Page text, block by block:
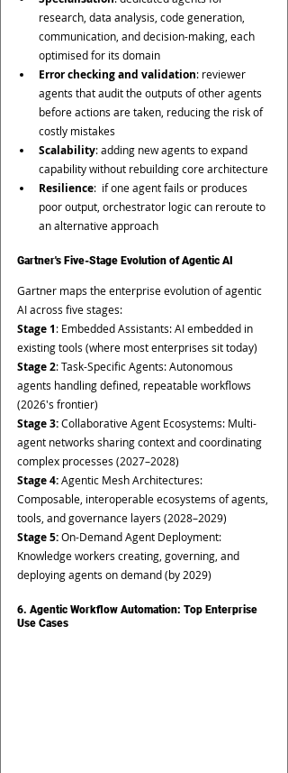
research, data analysis, code generation,
communication, and decision-making, each
optimised for its domain
Error checking and validation: reviewer
agents that audit the outputs of other agents
before actions are taken, reducing the risk of
costly mistakes
Scalability: adding new agents to expand
capability without rebuilding core architecture
Resilience:  if one agent fails or produces
poor output, orchestrator logic can reroute to
an alternative approach
Gartner's Five-Stage Evolution of Agentic AI
Gartner maps the enterprise evolution of agentic
AI across five stages:
Stage 1: Embedded Assistants: AI embedded in
existing tools (where most enterprises sit today)
Stage 2: Task-Specific Agents: Autonomous
agents handling defined, repeatable workflows
(2026's frontier)
Stage 3: Collaborative Agent Ecosystems: Multi-
agent networks sharing context and coordinating
complex processes (2027–2028)
Stage 4: Agentic Mesh Architectures:
Composable, interoperable ecosystems of agents,
tools, and governance layers (2028–2029)
Stage 5: On-Demand Agent Deployment:
Knowledge workers creating, governing, and
deploying agents on demand (by 2029)
6. Agentic Workflow Automation: Top Enterprise
Use Cases